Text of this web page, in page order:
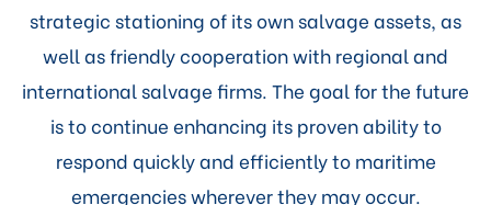
strategic stationing of its own salvage assets, as
well as friendly cooperation with regional and
international salvage firms. The goal for the future
is to continue enhancing its proven ability to
respond quickly and efficiently to maritime
emergencies wherever they may occur.